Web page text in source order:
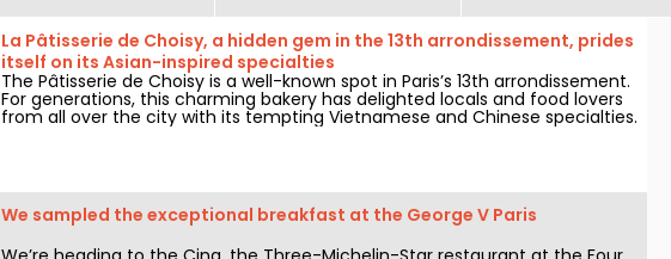
La Pâtisserie de Choisy, a hidden gem in the 13th arrondissement, prides
itself on its Asian-inspired specialties
The Pâtisserie de Choisy is a well-known spot in Paris’s 13th arrondissement.
For generations, this charming bakery has delighted locals and food lovers
from all over the city with its tempting Vietnamese and Chinese specialties.
We sampled the exceptional breakfast at the George V Paris